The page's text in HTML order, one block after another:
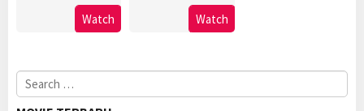
Watch Watch
Search
for: